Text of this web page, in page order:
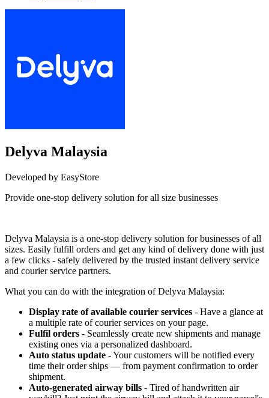
Delyva Malaysia
Developed by EasyStore
Provide one-stop delivery solution for all size businesses
Delyva Malaysia is a one-stop delivery solution for businesses of all
sizes. Easily fulfill orders and get any kind of delivery done with just
a few clicks - safely delivered by the trusted instant delivery service
and courier service partners.
What you can do with the integration of Delyva Malaysia:
Display rate of available courier services - Have a glance at
a multiple rate of courier services on your page.
Fulfil orders - Seamlessly create new shipments and manage
existing ones via a personalized dashboard.
Auto status update - Your customers will be notified every
time their order ships — from payment confirmation to order
shipment.
Auto-generated airway bills - Tired of handwritten air